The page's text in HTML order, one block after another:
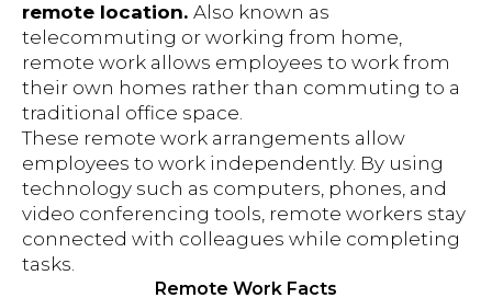
remote location. Also known as
telecommuting or working from home,
remote work allows employees to work from
their own homes rather than commuting to a
traditional office space.
These remote work arrangements allow
employees to work independently. By using
technology such as computers, phones, and
video conferencing tools, remote workers stay
connected with colleagues while completing
tasks.
Remote Work Facts